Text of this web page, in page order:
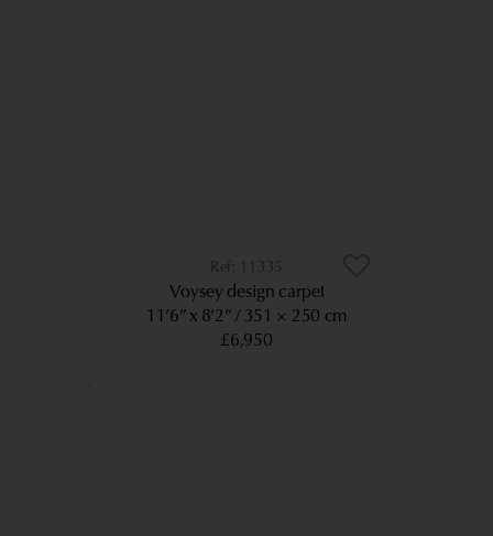
11335
Voysey design carpet
11’6” x 8’2” 351 × 250 cm
£6,950